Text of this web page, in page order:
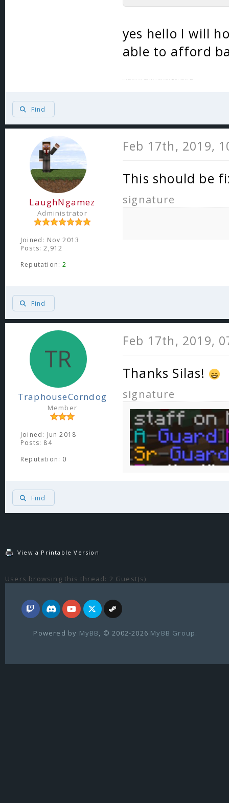
yes hello I will
able to afford
Find
LaughNgamez
Administrator
Joined: Nov 2013
Posts: 2,912
Reputation:2
Feb 17th, 2019,
This should be
signature
Find
TraphouseCorndog
Member
Joined: Jun 2018
Posts: 84
Reputation: 0
Feb 17th, 2019,
Thanks Silas!
signature
Find
View a Printable Version
Users browsing this thread: 2 Guest(s)
Powered by MyBB , © 2002-2026 MyBB Group.